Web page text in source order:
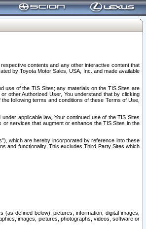
contents and any other interactive content that
by Toyota Motor Sales, USA, Inc. and made available
use of the TIS Sites; any materials on the TIS Sites are
other Authorized User, You understand that by clicking
following terms and conditions of these Terms of Use,
applicable law, Your continued use of the TIS Sites
services that augment or enhance the TIS Sites in the
which are hereby incorporated by reference into these
and functionality. This excludes Third Party Sites which
defined below), pictures, information, digital images,
images, pictures, photographs, videos, software or